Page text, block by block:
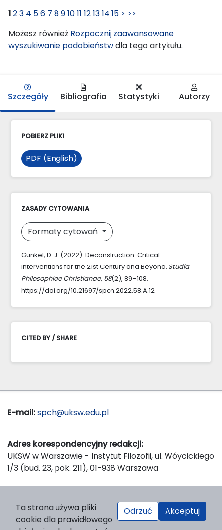
123 4 56 7 891011 121314 15 > >>
Możesz również Rozpocznij zaawansowane
wyszukiwanie podobieństwdla tego artykułu.
Szczegóły Bibliografia Statystyki Autorzy
POBIERZ PLIKI
PDF (English)
ZASADY CYTOWANIA
Formaty cytowań
Gunkel, D. J. (2022). Deconstruction. Critical
Interventions for the 21st Century and Beyond. Studia
Philosophiae Christianae, 58(2), 89–108.
https://doi.org/10.21697/spch.2022.58.A.12
CITED BY / SHARE
E-mail:spch@uksw.edu.pl
Adres korespondencyjny redakcji:
UKSW w Warszawie - Instytut Filozofii, ul. Wóycickiego
1/3 (bud. 23, pok. 211), 01-938 Warszawa
Wydawnictwo Naukowe UKSW, ul. Dewajtis 5, domek
nr 2, 01-815 Warszawa
Ta strona używa pliki
cookie dla prawidłowego
Odrzuć Akceptuj